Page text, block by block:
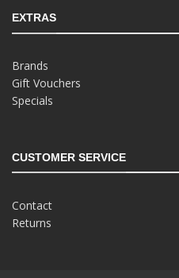
EXTRAS
Brands
Gift Vouchers
Specials
CUSTOMER SERVICE
Contact
Returns